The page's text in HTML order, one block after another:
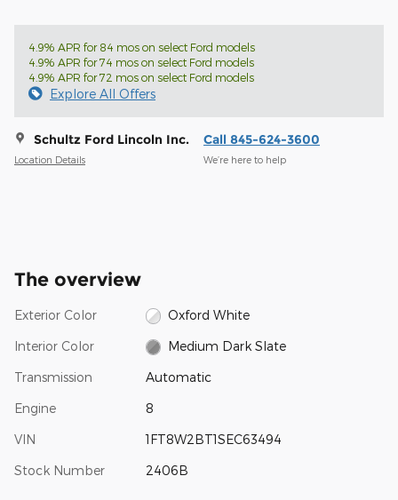
4.9% APR for 84 mos on select Ford models
4.9% APR for 74 mos on select Ford models
4.9% APR for 72 mos on select Ford models
Explore All Offers
Schultz Ford Lincoln Inc.
Location Details
Call 845-624-3600
We’re here to help
The overview
Exterior Color Oxford White
Interior Color Medium Dark Slate
Transmission Automatic
Engine 8
VIN 1FT8W2BT1SEC63494
Stock Number 2406B